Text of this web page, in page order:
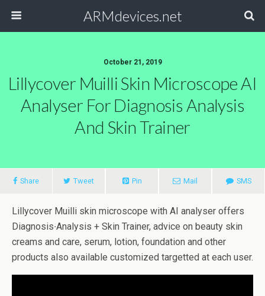
ARMdevices.net
October 21, 2019
Lillycover Muilli Skin Microscope AI
Analyser For Diagnosis Analysis
And Skin Trainer
Share Tweet Pin Mail SMS
Lillycover Muilli skin microscope with AI analyser offers
Diagnosis∙Analysis + Skin Trainer, advice on beauty skin
creams and care, serum, lotion, foundation and other
products also available customized targetted at each user.